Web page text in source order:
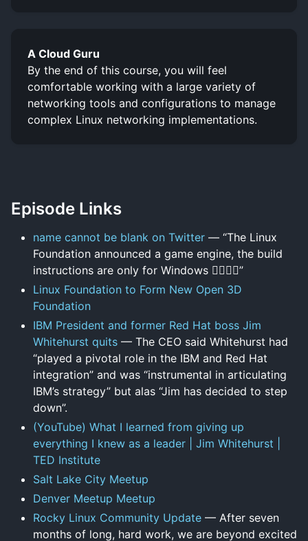
A Cloud Guru
By the end of this course, you will feel
comfortable working with a large variety of
networking tools and configurations to manage
complex Linux networking implementations.
Episode Links
name cannot be blank on Twitter — “The Linux
Foundation announced a game engine, the build
instructions are only for Windows 🤦‍♂️🤦‍♂️”
Linux Foundation to Form New Open 3D
Foundation
IBM President and former Red Hat boss Jim
Whitehurst quits — The CEO said Whitehurst had
“played a pivotal role in the IBM and Red Hat
integration” and was “instrumental in articulating
IBM’s strategy” but alas “Jim has decided to step
down”.
(YouTube) What I learned from giving up
everything I knew as a leader | Jim Whitehurst |
TED Institute
Salt Lake City Meetup
Denver Meetup Meetup
Rocky Linux Community Update — After seven
months of long, hard work, we are beyond excited